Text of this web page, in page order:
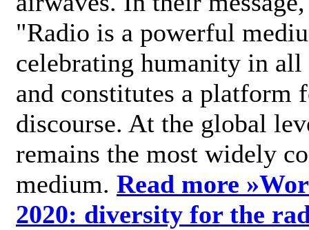
"Radio is a powerful
celebrating humanity in
and constitutes a platform
discourse. At the global
remains the most widely
medium. Read more »
2020: diversity for the